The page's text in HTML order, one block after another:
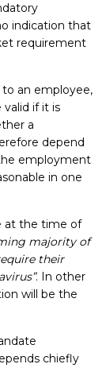
indication that
requirement
an employee,
if it is
a
depend
employment
in one
at the time of
majority of
their
. In other
will be the
chiefly